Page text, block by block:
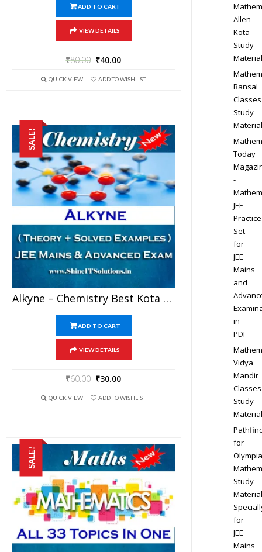
ADD TO CART
VIEW DETAILS
₹80.00 ₹40.00
QUICK VIEW ADD TO WISHLIST
SALE!
Alkyne – Chemistry Best Kota Study Material For JEE Mains And Advanced Examination (in PDF)
ADD TO CART
VIEW DETAILS
₹60.00 ₹30.00
QUICK VIEW ADD TO WISHLIST
SALE!
Allen
Kota
Study
Material
Bansal
Classes
Study
Material
Today
-
JEE
Practice
Set
for
JEE
Mains
and
in
PDF
Vidya
Mandir
Classes
Study
Material
for
Study
Material
for
JEE
Mains